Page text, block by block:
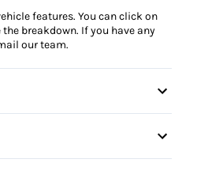
features. You can click on
breakdown. If you have any
our team.